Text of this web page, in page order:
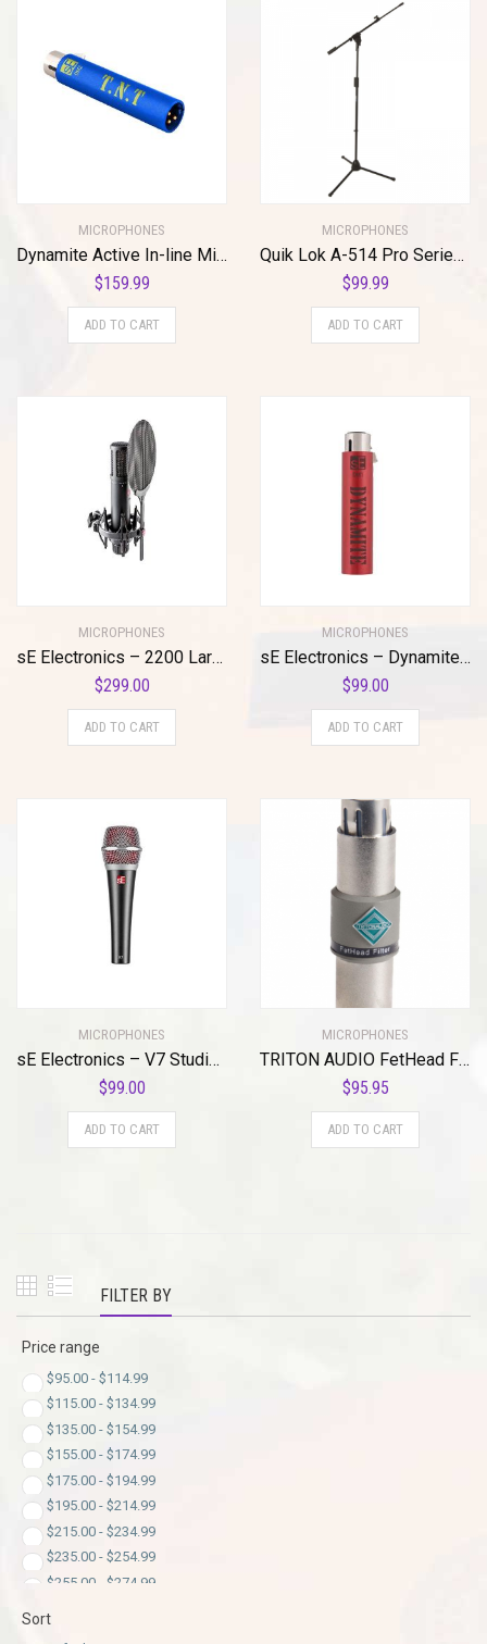
MICROPHONES
Dynamite Active In-line Mic Preamp with Selectable Gain and Impedance
$159.99
ADD TO CART
MICROPHONES
Quik Lok A-514 Pro Series Microphone Stand
$99.99
ADD TO CART
MICROPHONES
sE Electronics – 2200 Large Diaphragm Cardioid Condenser Mic with Shockmount and Filter
$299.00
ADD TO CART
MICROPHONES
sE Electronics – Dynamite Active in-Line Preamp
$99.00
ADD TO CART
MICROPHONES
sE Electronics – V7 Studio Grade Handheld Microphone Supercardioid
$99.00
ADD TO CART
MICROPHONES
TRITON AUDIO FetHead Filter In-Line Microphone Preamp
$95.95
ADD TO CART
FILTER BY
Price range
$95.00- $114.99
$115.00- $134.99
$135.00- $154.99
$155.00- $174.99
$175.00- $194.99
$195.00- $214.99
$215.00- $234.99
$235.00- $254.99
$255.00- $274.99
Sort